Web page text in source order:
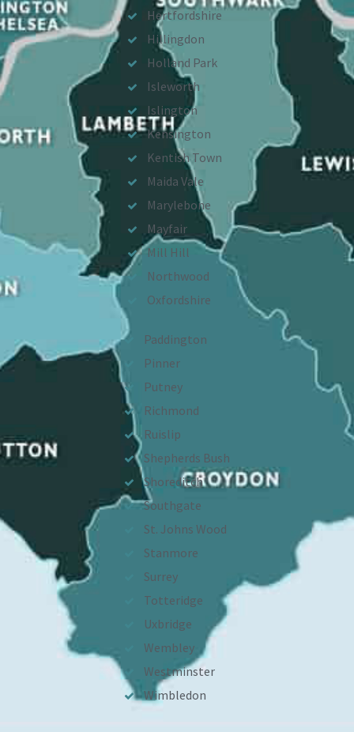
Hertfordshire
Hillingdon
Holland Park
Isleworth
Islington
Kensington
Kentish Town
Maida Vale
Marylebone
Mayfair
Mill Hill
Northwood
Oxfordshire
Paddington
Pinner
Putney
Richmond
Ruislip
Shepherds Bush
Shoreditch
Southgate
St. Johns Wood
Stanmore
Surrey
Totteridge
Uxbridge
Wembley
Westminster
Wimbledon